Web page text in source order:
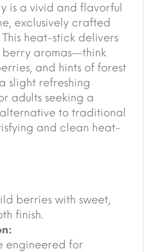
is a vivid and flavorful
exclusively crafted
heat-stick delivers
aromas—think
and hints of forest
slight refreshing
adults seeking a
to traditional
and clean heat-
berries with sweet,
finish.
engineered for